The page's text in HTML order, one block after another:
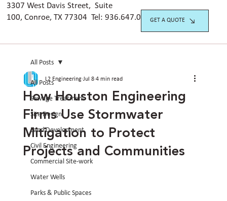
3307 West Davis Street, Suite
100, Conroe, TX 77304 Tel:936.647.0420
GET A QUOTE
All Posts
Sewage Treatment
Site Design
Land Development
Civil Engineering
Commercial Site-work
Water Wells
Parks & Public Spaces
All Posts
How Houston Engineering
Firms Use Stormwater
Mitigation to Protect
Projects and Communities
L2 Engineering Jul 8 4 min read